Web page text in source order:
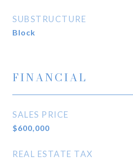
SUBSTRUCTURE
Block
FINANCIAL
SALES PRICE
$600,000
REAL ESTATE TAX